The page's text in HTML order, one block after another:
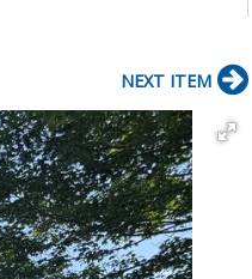
NEXT ITEM